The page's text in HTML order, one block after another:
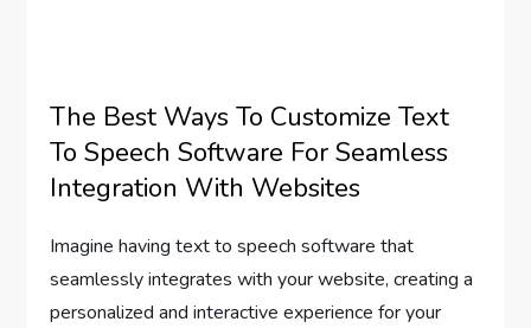
The Best Ways To Customize Text
To Speech Software For Seamless
Integration With Websites
Imagine having text to speech software that
seamlessly integrates with your website, creating a
personalized and interactive experience for your